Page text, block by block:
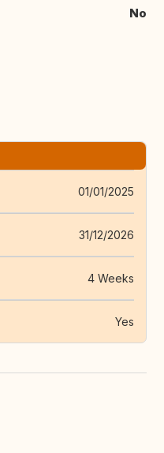
No
01/01/2025
31/12/2026
4 Weeks
Yes